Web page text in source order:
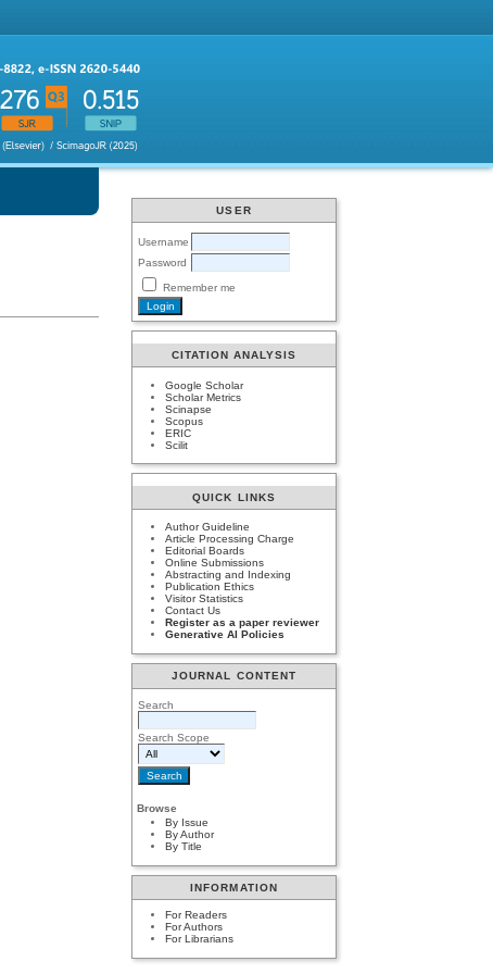
USER
Username
Password
Remember me
CITATION ANALYSIS
Google Scholar
Scholar Metrics
Scinapse
Scopus
ERIC
Scilit
QUICK LINKS
Author Guideline
Article Processing Charge
Editorial Boards
Online Submissions
Abstracting and Indexing
Publication Ethics
Visitor Statistics
Contact Us
Register as a paper reviewer
Generative AI Policies
JOURNAL CONTENT
Search
Search Scope
Browse
By Issue
By Author
By Title
INFORMATION
For Readers
For Authors
For Librarians